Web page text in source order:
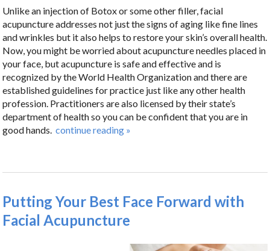
Unlike an injection of Botox or some other filler, facial
acupuncture addresses not just the signs of aging like fine lines
and wrinkles but it also helps to restore your skin’s overall health.
Now, you might be worried about acupuncture needles placed in
your face, but acupuncture is safe and effective and is
recognized by the World Health Organization and there are
established guidelines for practice just like any other health
profession. Practitioners are also licensed by their state’s
department of health so you can be confident that you are in
good hands. continue reading »
Putting Your Best Face Forward with
Facial Acupuncture